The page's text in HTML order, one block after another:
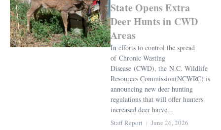
State Opens Extra
Deer Hunts in CWD
Areas
In efforts to control the spread
of Chronic Wasting
Disease (CWD), the N.C. Wildlife
Resources Commission(NCWRC) is
announcing new deer hunting
regulations that will offer hunters
increased deer harve...
Staff Report June 26, 2026